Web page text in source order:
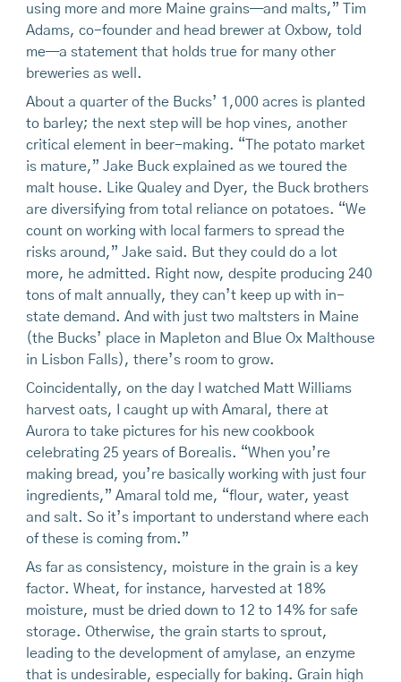
using more and more Maine grains—and malts,” Tim
Adams, co-founder and head brewer at Oxbow, told
me—a statement that holds true for many other
breweries as well.
About a quarter of the Bucks’ 1,000 acres is planted
to barley; the next step will be hop vines, another
critical element in beer-making. “The potato market
is mature,” Jake Buck explained as we toured the
malt house. Like Qualey and Dyer, the Buck brothers
are diversifying from total reliance on potatoes. “We
count on working with local farmers to spread the
risks around,” Jake said. But they could do a lot
more, he admitted. Right now, despite producing 240
tons of malt annually, they can’t keep up with in-
state demand. And with just two maltsters in Maine
(the Bucks’ place in Mapleton and Blue Ox Malthouse
in Lisbon Falls), there’s room to grow.
Coincidentally, on the day I watched Matt Williams
harvest oats, I caught up with Amaral, there at
Aurora to take pictures for his new cookbook
celebrating 25 years of Borealis. “When you’re
making bread, you’re basically working with just four
ingredients,” Amaral told me, “flour, water, yeast
and salt. So it’s important to understand where each
of these is coming from.”
As far as consistency, moisture in the grain is a key
factor. Wheat, for instance, harvested at 18%
moisture, must be dried down to 12 to 14% for safe
storage. Otherwise, the grain starts to sprout,
leading to the development of amylase, an enzyme
that is undesirable, especially for baking. Grain high